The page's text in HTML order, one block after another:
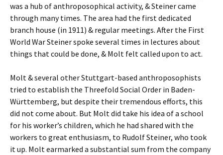
was a hub of anthroposophical activity, & Steiner came
through many times. The area had the first dedicated
branch house (in 1911) & regular meetings. After the First
World War Steiner spoke several times in lectures about
things that could be done, & Molt felt called upon to act.
Molt & several other Stuttgart-based anthroposophists
tried to establish the Threefold Social Order in Baden-
Württemberg, but despite their tremendous efforts, this
did not come about. But Molt did take his idea of a school
for his worker’s children, which he had shared with the
workers to great enthusiasm, to Rudolf Steiner, who took
it up. Molt earmarked a substantial sum from the company